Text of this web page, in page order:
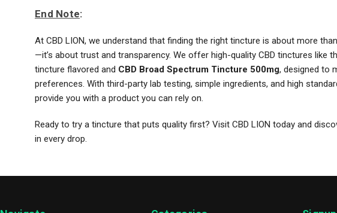
End Note:
At CBD LION, we understand that finding the right tincture is about more
—it’s about trust and transparency. We offer high-quality CBD tinctures like
tincture flavored and CBD Broad Spectrum Tincture 500mg, designed to
preferences. With third-party lab testing, simple ingredients, and high
provide you with a product you can rely on.
Ready to try a tincture that puts quality first? Visit CBD LION today and
in every drop.